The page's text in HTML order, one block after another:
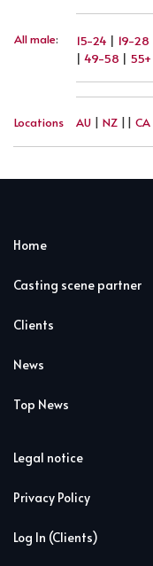
All male: 15-24 | 19-28
| 49-58 | 55+
Locations AU | NZ || CA
Home
Casting scene partner
Clients
News
Top News
Legal notice
Privacy Policy
Log In (Clients)